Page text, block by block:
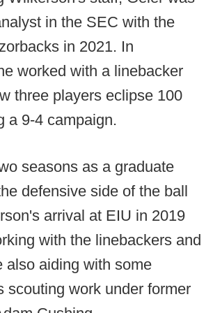
in the SEC with the
in 2021. In
worked with a linebacker
three players eclipse 100
a 9-4 campaign.
seasons as a graduate
defensive side of the ball
arrival at EIU in 2019
with the linebackers and
also aiding with some
scouting work under former